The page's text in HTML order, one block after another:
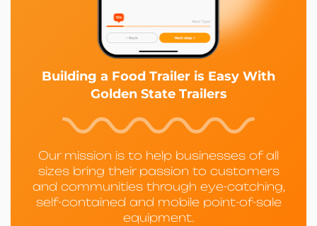
Building a Food Trailer is Easy With
Golden State Trailers
Our mission is to help businesses of all
sizes bring their passion to customers
and communities through eye-catching,
self-contained and mobile point-of-sale
equipment.